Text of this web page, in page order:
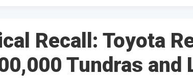
Recall: Toyota
Tundras and